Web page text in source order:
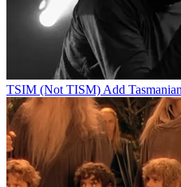
TSIM (Not TISM) Add